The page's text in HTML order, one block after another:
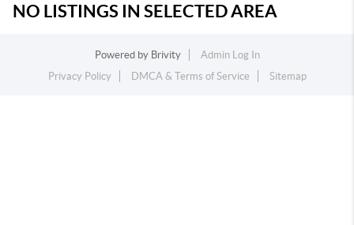
NO LISTINGS IN SELECTED AREA
Powered by Brivity
Admin Log In
Privacy Policy
DMCA & Terms of Service Sitemap